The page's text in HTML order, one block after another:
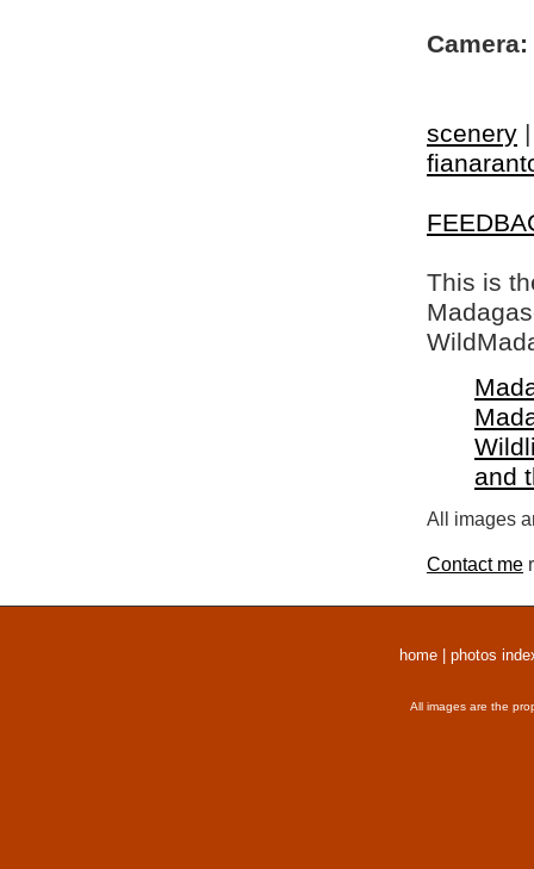
Camera:
scenery
This is
and
All images
Contact me
home photos
All images are the